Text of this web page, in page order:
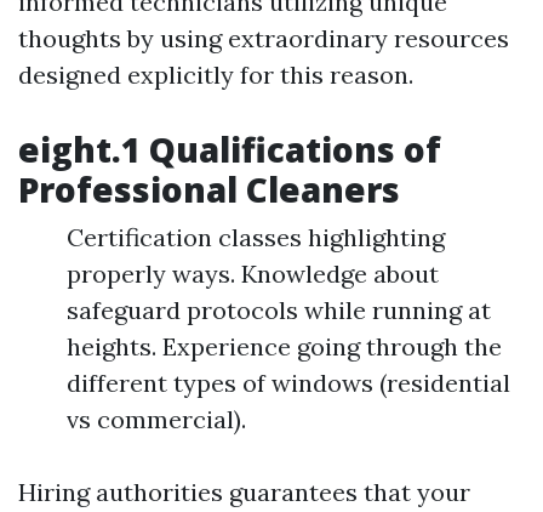
thoughts by using extraordinary resources
designed explicitly for this reason.
eight.1 Qualifications of
Professional Cleaners
Certification classes highlighting
properly ways. Knowledge about
safeguard protocols while running at
heights. Experience going through the
different types of windows (residential
vs commercial).
Hiring authorities guarantees that your